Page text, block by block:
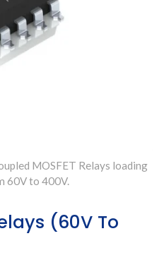
MOSFET Relays loading
60V to 400V.
(60V To